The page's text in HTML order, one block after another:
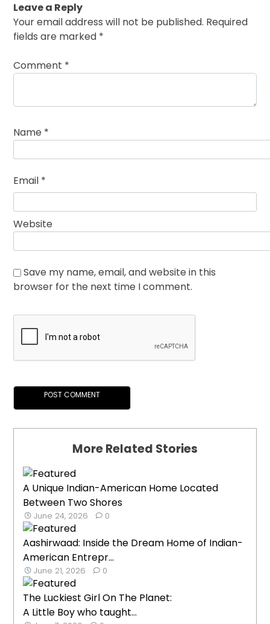
Leave a Reply
Your email address will not be published. Required
fields are marked *
Comment *
Name *
Email *
Website
Save my name, email, and website in this
browser for the next time I comment.
More Related Stories
A Unique Indian-American Home Located
Between Two Shores
June 24, 2026 0
Aashirwaad: Inside the Dream Home of Indian-
American Entrepr...
June 21, 2026 0
The Luckiest Girl On The Planet:
A Little Boy who taught...